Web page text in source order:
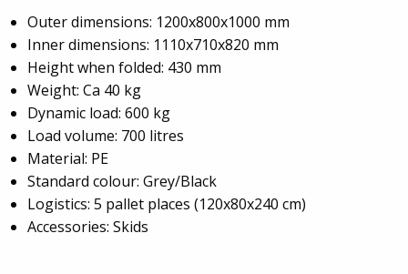
Outer dimensions: 1200x800x1000 mm
Inner dimensions: 1110x710x820 mm
Height when folded: 430 mm
Weight: Ca 40 kg
Dynamic load: 600 kg
Load volume: 700 litres
Material: PE
Standard colour: Grey/Black
Logistics: 5 pallet places (120x80x240 cm)
Accessories: Skids